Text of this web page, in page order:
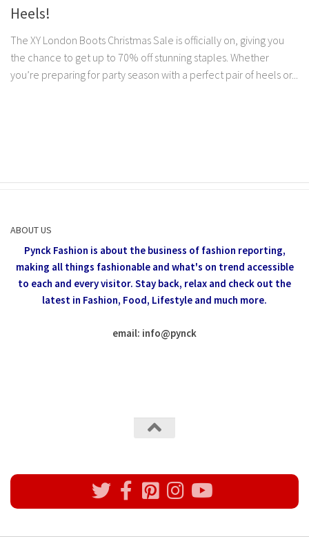
Heels!
The XY London Boots Christmas Sale is officially on, giving you
the chance to get up to 70% off stunning staples. Whether
you’re preparing for party season with a perfect pair of heels or...
ABOUT US
Pynck Fashion is about the business of fashion reporting,
making all things fashionable and what's on trend accessible
to each and every visitor. Stay back, relax and check out the
latest in Fashion, Food, Lifestyle and much more.
email: info@pynck